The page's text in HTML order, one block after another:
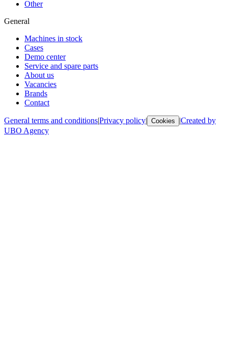
Other
General
Machines in stock
Cases
Demo center
Service and spare parts
About us
Vacancies
Brands
Contact
General terms and conditions|Privacy policy| Cookies |Created by
UBO Agency